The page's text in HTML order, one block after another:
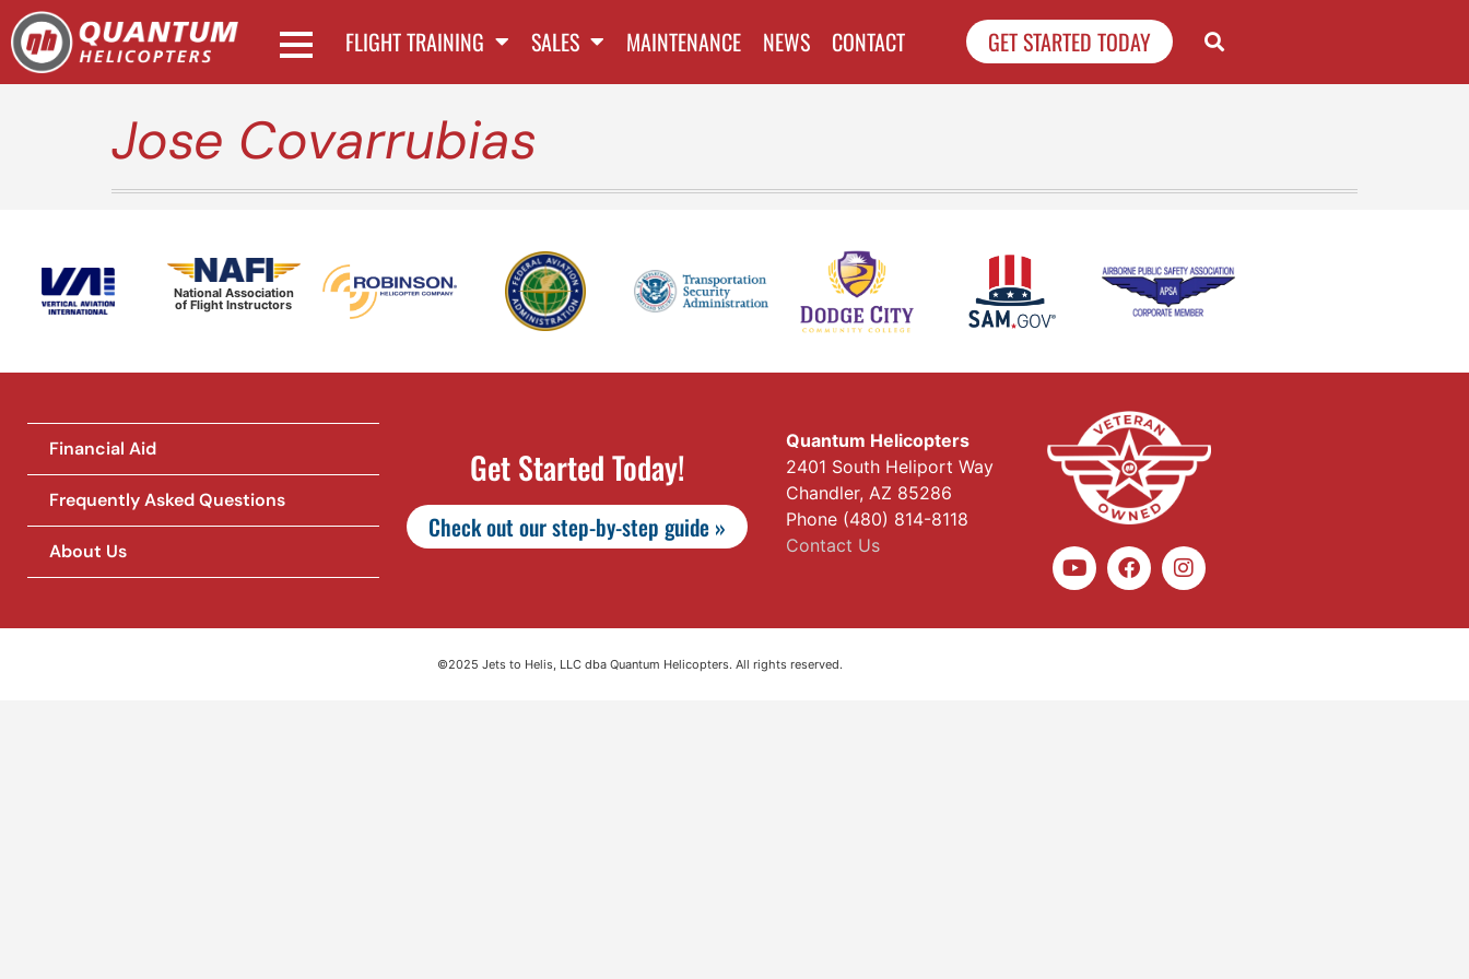
FLIGHT TRAINING SALES MAINTENANCE NEWS CONTACT GET STARTED TODAY
Jose Covarrubias
National Association
of Flight Instructors
Financial Aid
Frequently Asked Questions
About Us
Get Started Today!
Check out our step-by-step guide »
Quantum Helicopters
2401 South Heliport Way
Chandler, AZ 85286
Phone (480) 814-8118
Contact Us
©2025 Jets to Helis, LLC dba Quantum Helicopters. All rights reserved.